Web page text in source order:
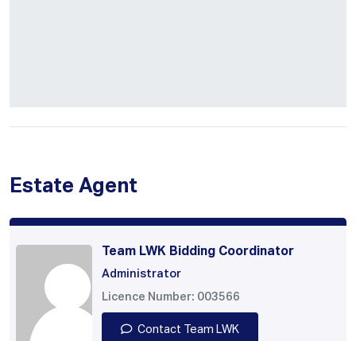
Estate Agent
Team LWK Bidding Coordinator
Administrator
Licence Number: 003566
Contact Team LWK